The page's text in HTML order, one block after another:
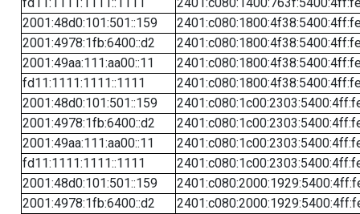
2001:48d0:101:501::159
2001:4978:1fb:6400::d2
2001:49aa:111:aa00::11
fd11:1111:1111::1111
2001:48d0:101:501::159
2001:4978:1fb:6400::d2
2001:49aa:111:aa00::11
fd11:1111:1111::1111
2001:48d0:101:501::159
2001:4978:1fb:6400::d2